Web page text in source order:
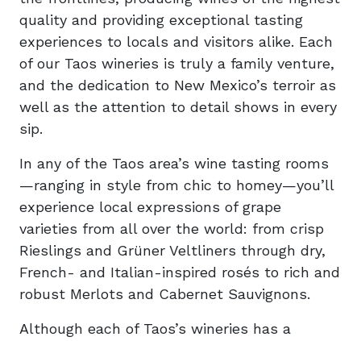
quality and providing exceptional tasting
experiences to locals and visitors alike. Each
of our Taos wineries is truly a family venture,
and the dedication to New Mexico’s terroir as
well as the attention to detail shows in every
sip.
In any of the Taos area’s wine tasting rooms
—ranging in style from chic to homey—you’ll
experience local expressions of grape
varieties from all over the world: from crisp
Rieslings and Grüner Veltliners through dry,
French- and Italian-inspired rosés to rich and
robust Merlots and Cabernet Sauvignons.
Although each of Taos’s wineries has a